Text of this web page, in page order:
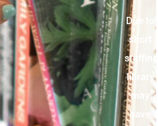
Due to
short
staffing,
library
may
have